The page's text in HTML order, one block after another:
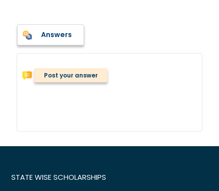
Answers
Post your answer
STATE WISE SCHOLARSHIPS